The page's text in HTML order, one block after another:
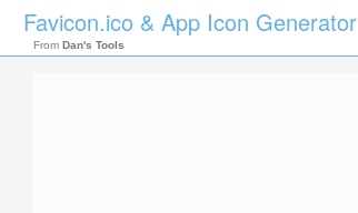
Favicon.ico & App Icon Generator
From Dan's Tools